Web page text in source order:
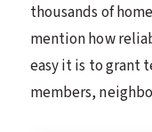
thousands of
mention how
easy it is to grant
members,